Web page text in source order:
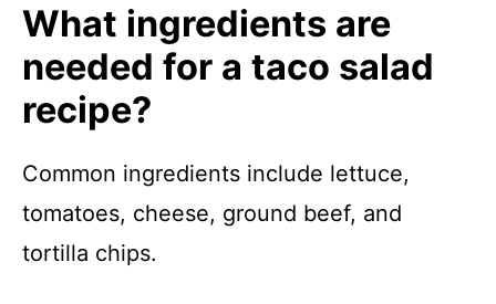
What ingredients are
needed for a taco salad
recipe?
Common ingredients include lettuce,
tomatoes, cheese, ground beef, and
tortilla chips.